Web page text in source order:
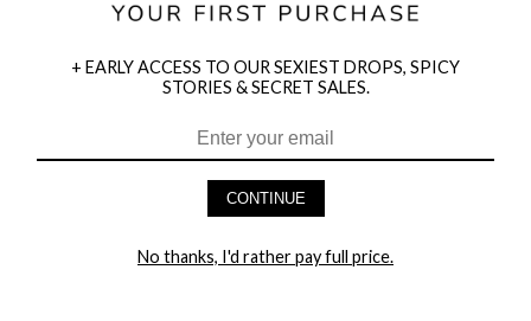
HEY BABES! SIGNUP TO OUR EXCLUSIVE E-MAIL LIST
+ EARLY ACCESS TO OUR SEXIEST DROPS, SPICY
STORIES & SECRET SALES.
CONTINUE
No thanks, I'd rather pay full price.